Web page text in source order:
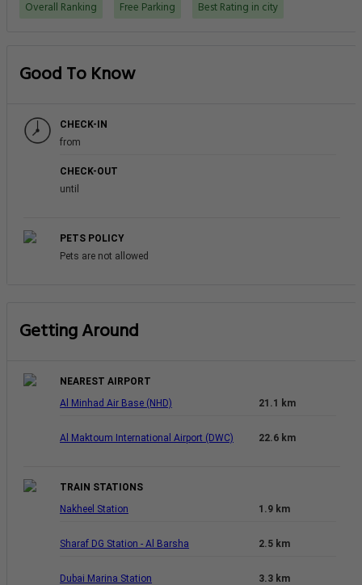
Overall Ranking Free Parking Best Rating in city
Good To Know
CHECK-IN
from
CHECK-OUT
until
PETS POLICY
Pets are not allowed
Getting Around
NEAREST AIRPORT
Al Minhad Air Base (NHD)
21.1 km
Al Maktoum International Airport (DWC) 22.6 km
TRAIN STATIONS
Nakheel Station
1.9 km
Sharaf DG Station - Al Barsha 2.5 km
Dubai Marina Station 3.3 km